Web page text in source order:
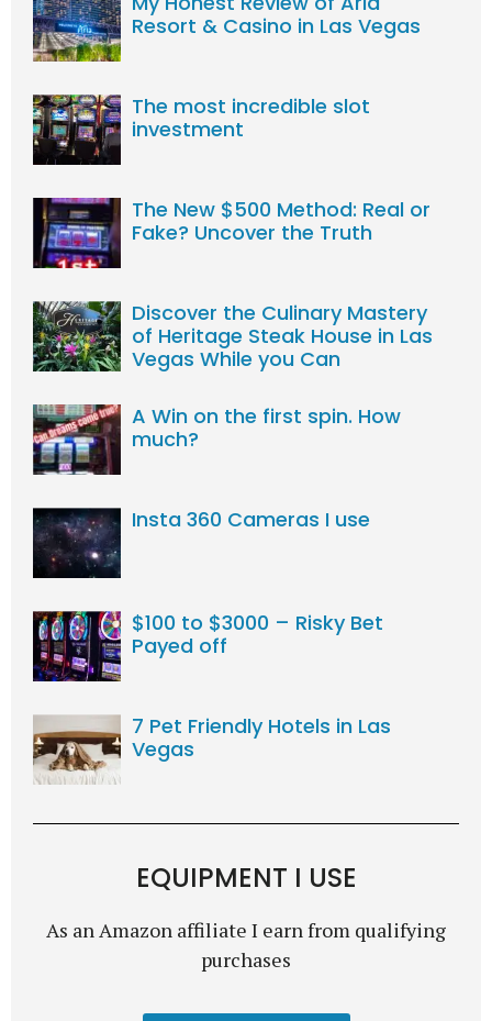
Resort & Casino in Las Vegas
The most incredible slot
investment
The New $500 Method: Real or
Fake? Uncover the Truth
Discover the Culinary Mastery
of Heritage Steak House in Las
Vegas While you Can
A Win on the first spin. How
much?
Insta 360 Cameras I use
$100 to $3000 – Risky Bet
Payed off
7 Pet Friendly Hotels in Las
Vegas
EQUIPMENT I USE
As an Amazon affiliate I earn from qualifying
purchases